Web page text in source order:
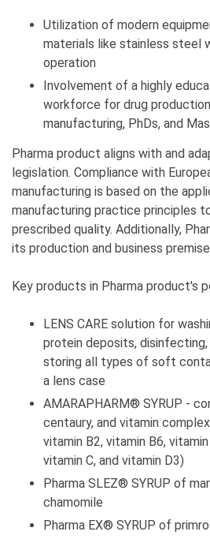
Utilization of modern
materials like stainless steel
operation
Involvement of a highly
workforce for drug
manufacturing, PhDs, and
Pharma product aligns with and
legislation. Compliance with
manufacturing is based on the
manufacturing practice principles
prescribed quality. Additionally,
its production and business
Key products in Pharma product's
LENS CARE solution for
protein deposits, disinfecting,
storing all types of soft
a lens case
AMARAPHARM® SYRUP -
centaury, and vitamin
vitamin B2, vitamin B6,
vitamin C, and vitamin D3)
Pharma SLEZ® SYRUP of
chamomile
Pharma EX® SYRUP of